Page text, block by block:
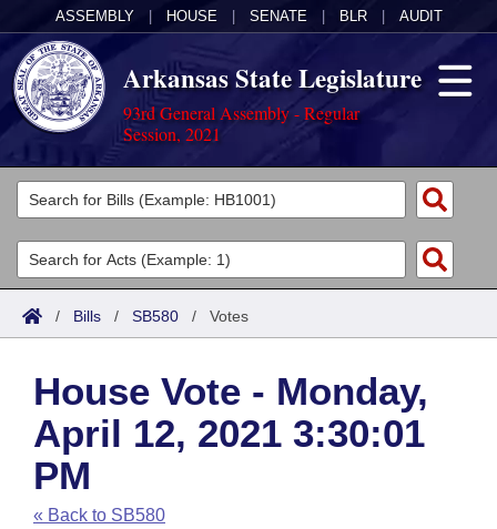
ASSEMBLY HOUSE SENATE BLR AUDIT
Arkansas State Legislature
93rd General Assembly - Regular
Session, 2021
Legislators
List All
Search
Committees
Joint
House
Task Force
Bills in House Committees
Acts
Search by Range
Advanced Search
Code Sections Amended
Bills
Search by Range
Advanced Search
Recent Activities
Calendars
Meetings and Events
Arkansas Law
Arkansas Code and Constitution of 1874
Budget
/ Bills / SB580 / Votes
House Vote - Monday,
April 12, 2021 3:30:01
PM
« Back to SB580